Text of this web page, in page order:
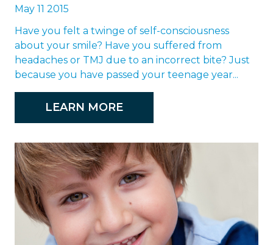
May 11 2015
Have you felt a twinge of self-consciousness
about your smile? Have you suffered from
headaches or TMJ due to an incorrect bite? Just
because you have passed your teenage year...
LEARN MORE